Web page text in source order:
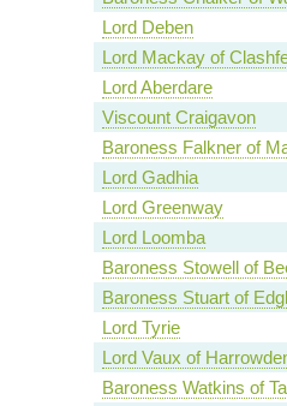
Lord Deben
Lord Mackay of
Lord Aberdare
Viscount Craigavon
Baroness Falkner of
Lord Gadhia
Lord Greenway
Lord Loomba
Baroness Stowell of
Baroness Stuart of
Lord Tyrie
Lord Vaux of
Baroness Watkins of